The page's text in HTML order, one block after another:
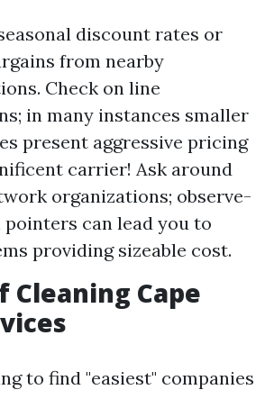
discount rates or
from nearby
Check on line
in many instances smaller
present aggressive pricing
carrier! Ask around
organizations; observe-
can lead you to
providing sizeable cost.
Cleaning Cape
to find "easiest" companies